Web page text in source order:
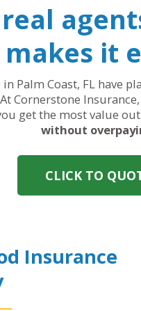
makes it
Palm Coast, FL have
Cornerstone
get the most value
without
CLICK TO
Insurance